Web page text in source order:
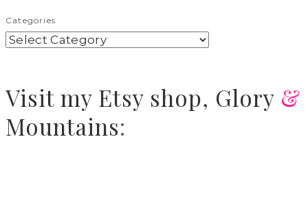
Categories
Visit my Etsy shop, Glory &
Mountains: